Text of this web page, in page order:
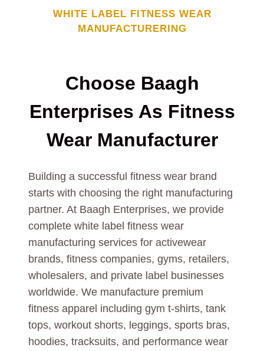
WHITE LABEL FITNESS WEAR
MANUFACTURERING
Choose Baagh
Enterprises As Fitness
WearManufacturer
Building a successful fitness wear brand
starts with choosing the right manufacturing
partner. At Baagh Enterprises, we provide
complete white label fitness wear
manufacturing services for activewear
brands, fitness companies, gyms, retailers,
wholesalers, and private label businesses
worldwide. We manufacture premium
fitness apparel including gym t-shirts, tank
tops, workout shorts, leggings, sports bras,
hoodies, tracksuits, and performance wear